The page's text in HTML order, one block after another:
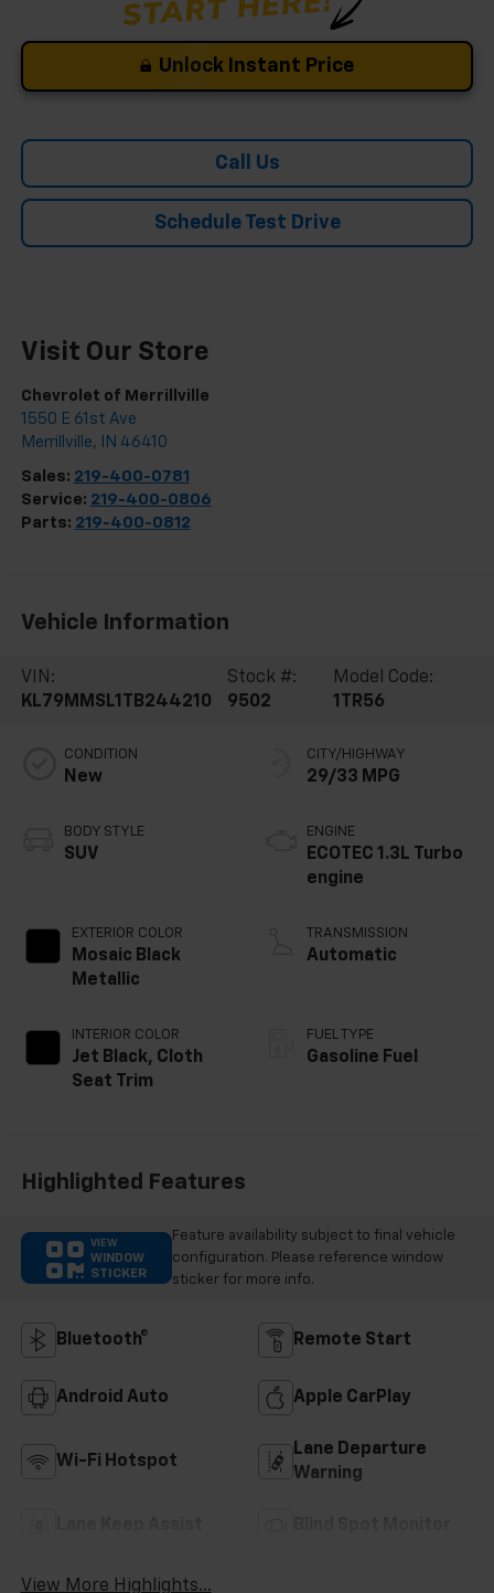
Unlock Instant Price
Call Us
Schedule Test Drive
Visit Our Store
Chevrolet of Merrillville
1550 E 61st Ave
Merrillville, IN 46410
Sales: 219-400-0781
Service: 219-400-0806
Parts: 219-400-0812
Vehicle Information
VIN:
KL79MMSL1TB244210
Stock #:
9502
Model Code:
1TR56
CONDITION
New
BODY STYLE
SUV
EXTERIOR COLOR
Mosaic Black
Metallic
INTERIOR COLOR
Jet Black, Cloth
Seat Trim
CITY/HIGHWAY
29/33 MPG
ENGINE
ECOTEC 1.3L Turbo
engine
TRANSMISSION
Automatic
FUEL TYPE
Gasoline Fuel
Highlighted Features
VIEW
WINDOW
STICKER
Feature availability subject to final vehicle
configuration. Please reference window
sticker for more info.
Bluetooth® Remote Start
Android Auto Apple CarPlay
Wi-Fi Hotspot
Lane Departure
Warning
View More Highlights...